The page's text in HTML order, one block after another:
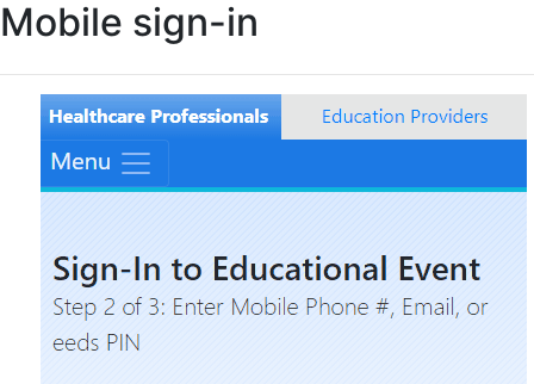
Mobile sign-in